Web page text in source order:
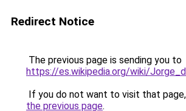
Redirect Notice
The previous page is sending you to
https://es.wikipedia.org/wiki/
If you do not want to visit that
the previous page.